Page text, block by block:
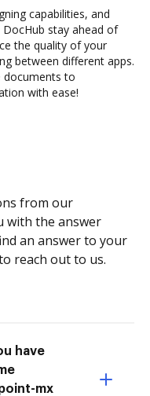
capabilities, and
stay ahead of
the quality of your
between different apps.
documents to
with ease!
from our
with the answer
an answer to your
reach out to us.
have
mx